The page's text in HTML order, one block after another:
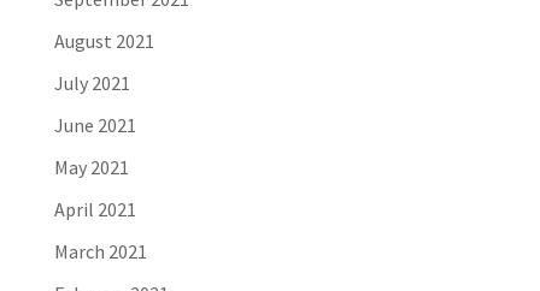
August 2021
July 2021
June 2021
May 2021
April 2021
March 2021